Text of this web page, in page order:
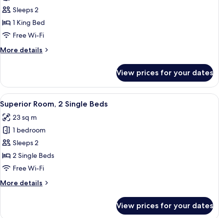
Superior
Room,
1
Bed
Sleeps 2
1 King Bed
Free Wi-Fi
More details
More
Room,
King
Bed
View prices for your dates
View
all
photos
for
Superior
Room,
2
Beds
A hotel room with two beds, a TV, a
7
Superior Room, 2 Single Beds
23 sq m
1 bedroom
Sleeps 2
2 Single Beds
Free Wi-Fi
More details
More
View prices for your dates